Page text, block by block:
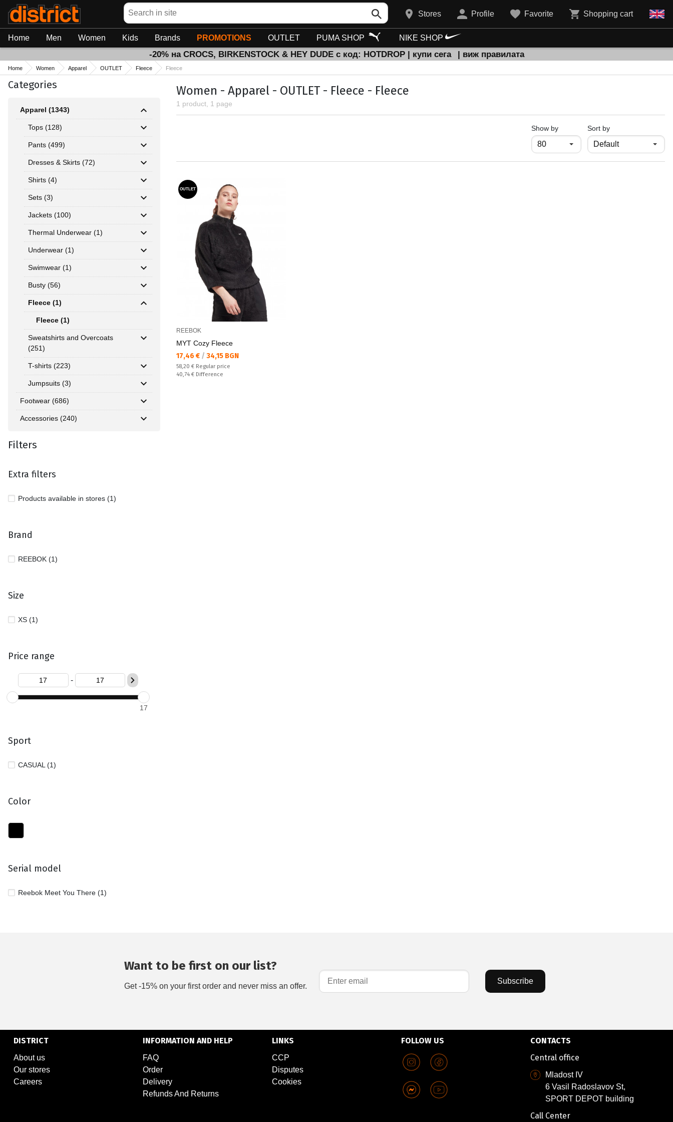
Search
Stores Profile Favorite Shopping cart
Home Men Women Kids Brands PROMOTIONS OUTLET PUMA SHOP NIKE SHOP
-20% на CROCS, BIRKENSTOCK & HEY DUDE с код: HOTDROP | купи сега | виж правилата
Home Women Apparel OUTLET Fleece Fleece
Categories
Apparel (1343)
Tops (128)
Pants (499)
Dresses & Skirts (72)
Shirts (4)
Sets (3)
Jackets (100)
Thermal Underwear (1)
Underwear (1)
Swimwear (1)
Busty (56)
Fleece (1)
Fleece (1)
Sweatshirts and Overcoats
(251)
T-shirts (223)
Jumpsuits (3)
Footwear (686)
Accessories (240)
Filters
Extra filters
Products available in stores (1)
Brand
REEBOK (1)
Size
XS (1)
Price range
-
17
Sport
CASUAL (1)
Color
Serial model
Reebok Meet You There (1)
Women - Apparel - OUTLET - Fleece - Fleece
1 product, 1 page
Show byпродукти на страница
Sort by
OUTLET
REEBOK
MYT Cozy Fleece
Текуща цена:
17,46 € / 34,15 BGN
Regular price:
58,20 € Regular price
Спестявате:
40,74 € Difference
Want to be first on our list?
Get -15% on your first order and never miss an offer.
Subscribe
DISTRICT
About us
Our stores
Careers
INFORMATION AND HELP
FAQ
Order
Delivery
Refunds And Returns
LINKS
CCP
Disputes
Cookies
FOLLOW US
CONTACTS
Central office
Mladost IV
6 Vasil Radoslavov St,
SPORT DEPOT building
Call Center